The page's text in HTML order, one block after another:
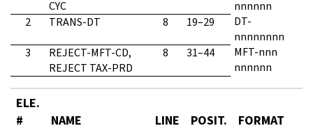
CYC
nnnnnn
2
TRANS-DT 8 19–29
DT-
nnnnnnnn
3
REJECT-MFT-CD,
REJECT TAX-PRD
8 31–44
MFT-nnn
nnnnnn
ELE.
#
NAME LINE POSIT. FORMAT